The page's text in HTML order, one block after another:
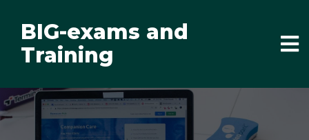
BIG-exams and
Training